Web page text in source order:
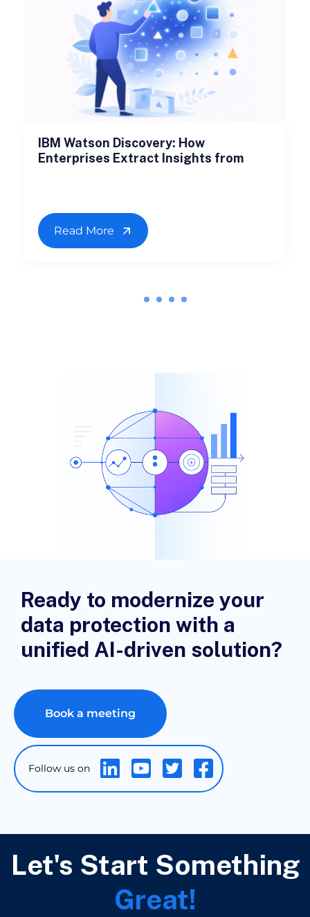
IBM Watson Discovery: How
Enterprises Extract Insights from
Read More
2 3 4 5
Ready to modernize your
data protection with a
unified AI-driven solution?
Book a meeting
Let's Start Something
Great!